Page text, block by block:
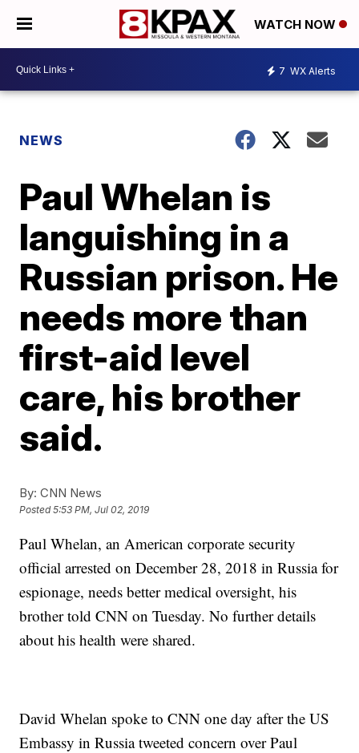
WATCH NOW
7 WX Alerts
NEWS
Paul Whelan is
languishing in a
Russian prison. He
needs more than
first-aid level
care, his brother
said.
By: CNN News
Posted5:53 PM, Jul 02, 2019
Paul Whelan, an American corporate security
official arrested on December 28, 2018 in Russia for
espionage, needs better medical oversight, his
brother told CNN on Tuesday. No further details
about his health were shared.
David Whelan spoke to CNN one day after the US
Embassy in Russia tweeted concern over Paul